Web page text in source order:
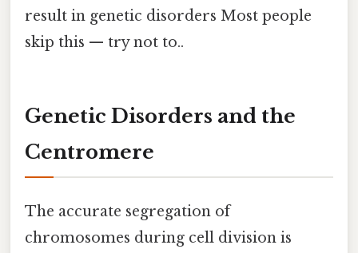
result in genetic disorders Most people
skip this — try not to..
Genetic Disorders and the
Centromere
The accurate segregation of
chromosomes during cell division is